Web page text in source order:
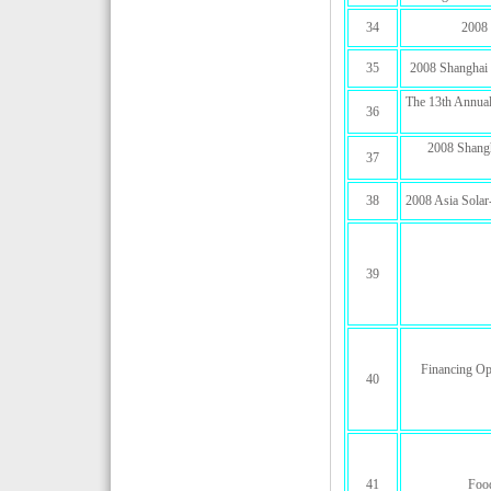
34 2008
35 2008
36
The 13th
37
2008
38 2008 Asia
39
40
Financing
41